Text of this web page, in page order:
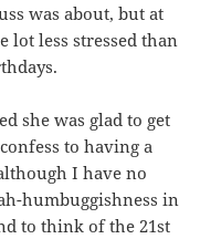
was about, but at
lot less stressed than
she was glad to get
to having a
I have no
humbuggishness in
to think of the 21st